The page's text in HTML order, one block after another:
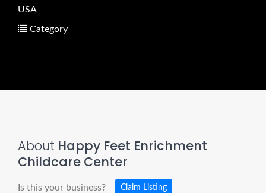
USA
Category
About Happy Feet Enrichment
Childcare Center
Is this your business? Claim Listing